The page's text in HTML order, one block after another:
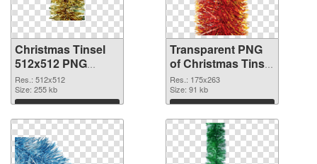
Christmas Tinsel
512x512 PNG
image
Res.: 512x512
Size: 255 kb
Download
Transparent PNG
of Christmas Tinsel
premium
Res.: 175x263
Size: 91 kb
Download